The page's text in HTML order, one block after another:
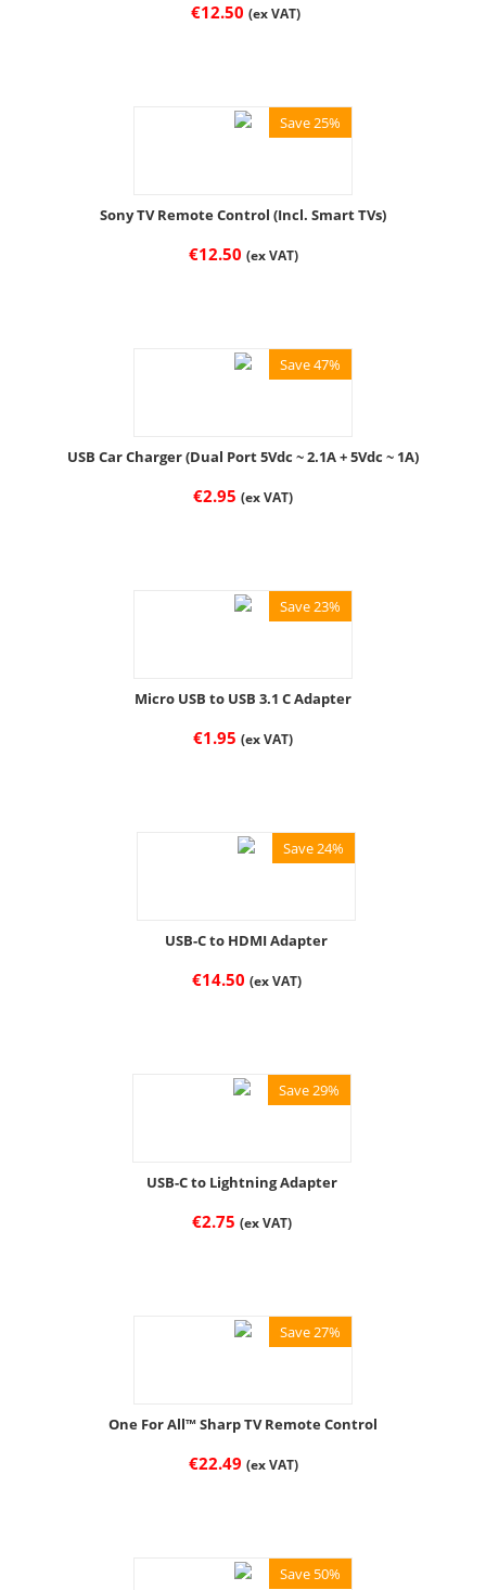
€12.50 (ex VAT)
Save 25%
Sony TV Remote Control (Incl. Smart TVs)
€12.50 (ex VAT)
Save 47%
USB Car Charger (Dual Port 5Vdc ~ 2.1A + 5Vdc ~ 1A)
€2.95 (ex VAT)
Save 23%
Micro USB to USB 3.1 C Adapter
€1.95 (ex VAT)
Save 24%
USB-C to HDMI Adapter
€14.50 (ex VAT)
Save 29%
USB-C to Lightning Adapter
€2.75 (ex VAT)
Save 27%
One For All™ Sharp TV Remote Control
€22.49 (ex VAT)
Save 50%